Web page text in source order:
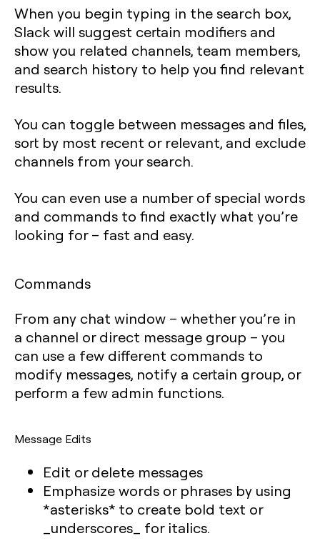
When you begin typing in the search box,
Slack will suggest certain modifiers and
show you related channels, team members,
and search history to help you find relevant
results.
You can toggle between messages and files,
sort by most recent or relevant, and exclude
channels from your search.
You can even use a number of special words
and commands to find exactly what you’re
looking for – fast and easy.
Commands
From any chat window – whether you’re in
a channel or direct message group – you
can use a few different commands to
modify messages, notify a certain group, or
perform a few admin functions.
Message Edits
Edit or delete messages
Emphasize words or phrases by using
*asterisks* to create bold text or
_underscores_ for italics.